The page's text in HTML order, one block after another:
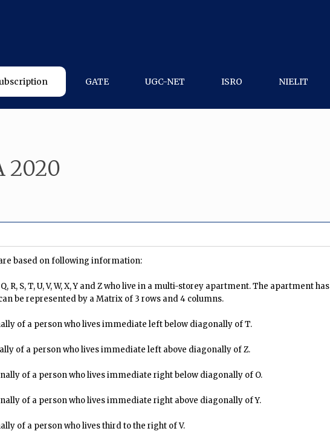
GATE UGC-NET ISRO NIELIT
2020
based on following information:
R, S, T, U, V, W, X, Y and Z who live in a multi-storey apartment. The apartment
be represented by a Matrix of 3 rows and 4 columns.
of a person who lives immediate left below diagonally of T.
of a person who lives immediate left above diagonally of Z.
of a person who lives immediate right below diagonally of O.
of a person who lives immediate right above diagonally of Y.
of a person who lives third to the right of V.